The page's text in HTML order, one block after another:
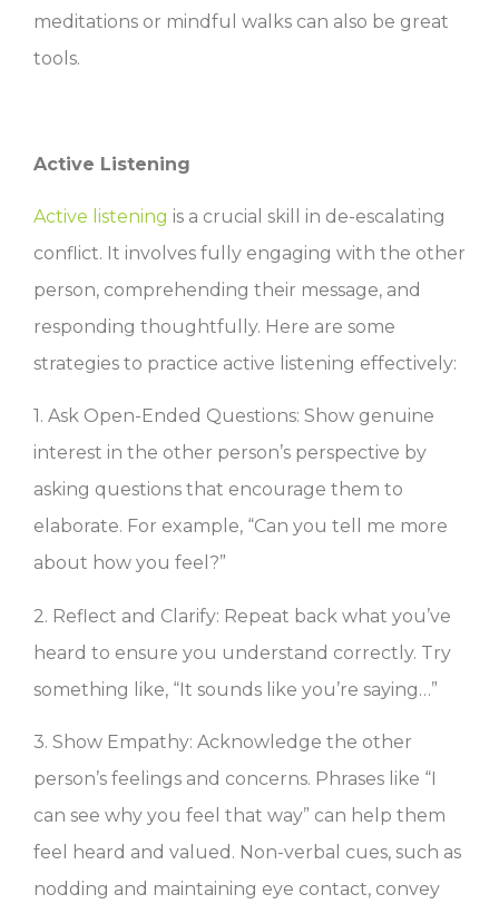
meditations or mindful walks can also be great
tools.
Active Listening
Active listening is a crucial skill in de-escalating
conflict. It involves fully engaging with the other
person, comprehending their message, and
responding thoughtfully. Here are some
strategies to practice active listening effectively:
1. Ask Open-Ended Questions: Show genuine
interest in the other person’s perspective by
asking questions that encourage them to
elaborate. For example, “Can you tell me more
about how you feel?”
2. Reflect and Clarify: Repeat back what you’ve
heard to ensure you understand correctly. Try
something like, “It sounds like you’re saying…”
3. Show Empathy: Acknowledge the other
person’s feelings and concerns. Phrases like “I
can see why you feel that way” can help them
feel heard and valued. Non-verbal cues, such as
nodding and maintaining eye contact, convey